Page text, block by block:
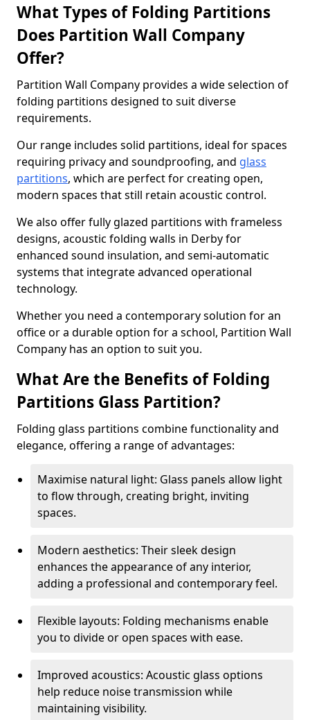
What Types of Folding Partitions
Does Partition Wall Company
Offer?
Partition Wall Company provides a wide selection of
folding partitions designed to suit diverse
requirements.
Our range includes solid partitions, ideal for spaces
requiring privacy and soundproofing, and glass
partitions, which are perfect for creating open,
modern spaces that still retain acoustic control.
We also offer fully glazed partitions with frameless
designs, acoustic folding walls in Derby for
enhanced sound insulation, and semi-automatic
systems that integrate advanced operational
technology.
Whether you need a contemporary solution for an
office or a durable option for a school, Partition Wall
Company has an option to suit you.
What Are the Benefits of Folding
Partitions Glass Partition?
Folding glass partitions combine functionality and
elegance, offering a range of advantages:
Maximise natural light: Glass panels allow light
to flow through, creating bright, inviting
spaces.
Modern aesthetics: Their sleek design
enhances the appearance of any interior,
adding a professional and contemporary feel.
Flexible layouts: Folding mechanisms enable
you to divide or open spaces with ease.
Improved acoustics: Acoustic glass options
help reduce noise transmission while
maintaining visibility.